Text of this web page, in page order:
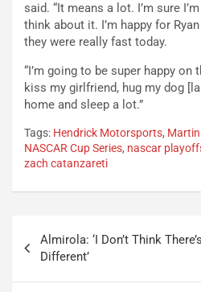
said. “It means a lot. I’m sure
think about it. I’m happy for
they were really fast today.
“I’m going to be super happy on
kiss my girlfriend, hug my dog
home and sleep a lot.”
Tags: Hendrick Motorsports,
NASCAR Cup Series, nascar
zach catanzareti
navigation
Almirola: ‘I Don’t Think
Different’